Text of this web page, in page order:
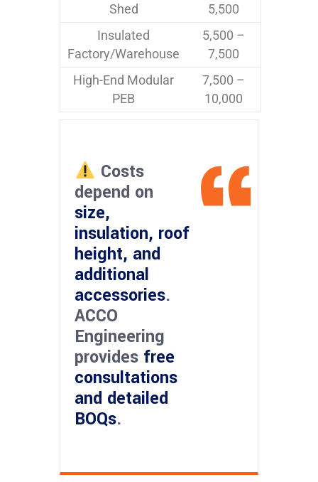
Shed
5,500
Insulated
Factory/Warehouse
5,500 –
7,500
High-End Modular
PEB
7,500 –
10,000
Costs
depend on
size,
insulation, roof
height, and
additional
accessories.
ACCO
Engineering
provides free
consultations
and detailed
BOQs.